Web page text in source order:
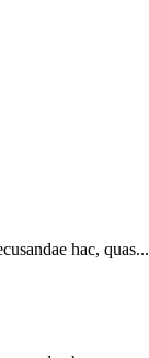
hac, quas...